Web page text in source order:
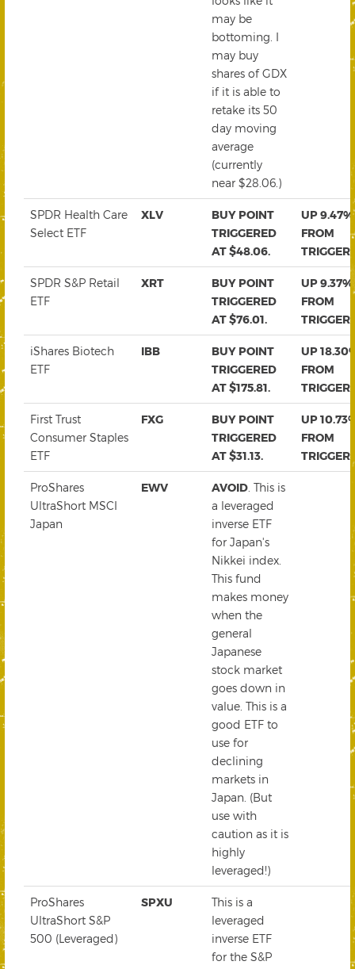
may be
bottoming. I
may buy
shares of GDX
if it is able to
retake its 50
day moving
average
(currently
near $28.06.)
SPDR Health Care
Select ETF
XLV
BUY POINT
TRIGGERED
AT $48.06.
UP 9.47%
FROM
TRIGGER
SPDR S&P Retail
ETF
XRT
BUY POINT
TRIGGERED
AT $76.01.
UP 9.37%
FROM
TRIGGER
iShares Biotech
ETF
IBB
BUY POINT
TRIGGERED
AT $175.81.
UP
FROM
TRIGGER
First Trust
Consumer Staples
ETF
FXG
BUY POINT
TRIGGERED
AT $31.13.
UP
FROM
TRIGGER
ProShares
UltraShort MSCI
Japan
EWV AVOID . This is
a leveraged
inverse ETF
for Japan's
Nikkei index.
This fund
makes money
when the
general
Japanese
stock market
goes down in
value. This is a
good ETF to
use for
declining
markets in
Japan. (But
use with
caution as it is
highly
leveraged!)
ProShares
UltraShort S&P
500 (Leveraged)
SPXU
This is a
leveraged
inverse ETF
for the S&P